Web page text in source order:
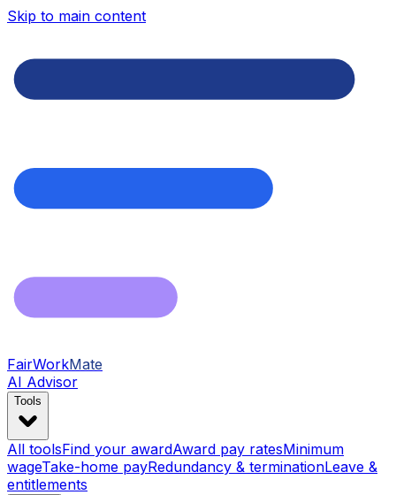
Skip to main content
FairWorkMate
AI Advisor
Tools
All toolsFind your awardAward pay ratesMinimum
wageTake-home payRedundancy & terminationLeave &
entitlements